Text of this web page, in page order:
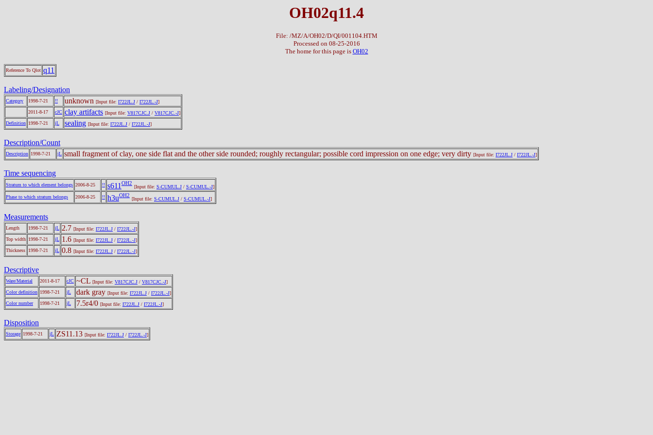
OH02q11.4
File: /MZ/A/OH02/D/QI/001104.HTM
Processed on 08-25-2016
The home for this page is OH02
Reference To Qlot q11
Labeling/Designation
Category 1998-7-21 !! unknown [Input file: I722JL.J / I722JL.-J]
2011-8-17
cJC clay artifacts [Input file: V817CJC.J / V817CJC.-J]
Definition 1998-7-21 jL sealing [Input file: I722JL.J / I722JL.-J]
Description/Count
Description 1998-7-21 jL small fragment of clay, one side flat and the other side rounded; roughly rectangular; possible cord impression on one edge; very dirty [Input file: I722JL.J / I722JL.-J]
Time sequencing
Stratum to which element belongs 2006-8-25 !! s611 OH2
[Input file: S-CUMUL.J / S-CUMUL.-J]
Phase to which stratum belongs
2006-8-25 !! h3uOH2
[Input file: S-CUMUL.J / S-CUMUL.-J]
Measurements
Length 1998-7-21 jL 2.7 [Input file: I722JL.J / I722JL.-J]
Top width 1998-7-21 jL 1.6 [Input file: I722JL.J / I722JL.-J]
Thickness
1998-7-21 jL 0.8 [Input file: I722JL.J / I722JL.-J]
Descriptive
Ware/Material 2011-8-17 cJC ~CL [Input file: V817CJC.J / V817CJC.-J]
Color definition 1998-7-21 jL dark gray [Input file: I722JL.J / I722JL.-J]
Color number
1998-7-21 jL 7.5r4/0 [Input file: I722JL.J / I722JL.-J]
Disposition
Storage 1998-7-21 jL ZS11.13 [Input file: I722JL.J / I722JL.-J]